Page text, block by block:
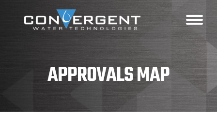
APPROVALS MAP